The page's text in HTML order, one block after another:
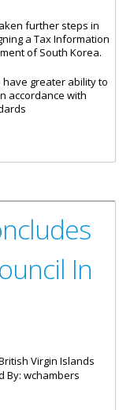
further steps in
a Tax Information
of South Korea.
have greater ability to
accordance with
With South Korea
In
Virgin Islands
By: wchambers